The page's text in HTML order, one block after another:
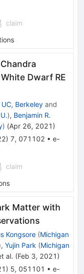
claim
Dwarf RE
UC, Berkeley and
), Benjamin R.
) (Apr 26, 2021 )
) 7, 071102 • e-
claim
Matter with
Kongsore (Michigan
, Yujin Park (Michigan
al. (Feb 3, 2021 )
) 5, 051101 • e-